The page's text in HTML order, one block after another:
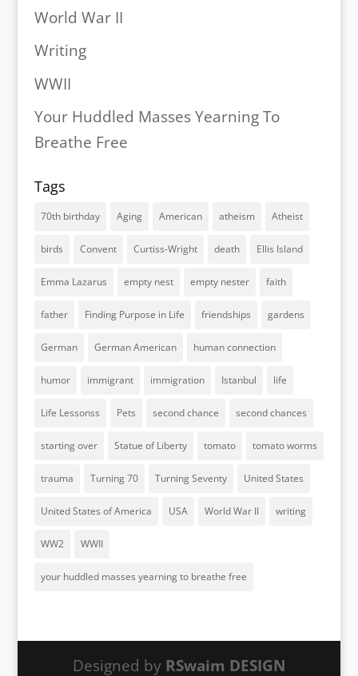
World War II
Writing
WWII
Your Huddled Masses Yearning To
Breathe Free
Tags
70th birthday Aging American atheism Atheist
birds Convent Curtiss-Wright death Ellis Island
Emma Lazarus empty nest empty nester faith
father Finding Purpose in Life friendships gardens
German German American human connection
humor immigrant immigration Istanbul life
Life Lessonss Pets second chance second chances
starting over Statue of Liberty tomato tomato worms
trauma Turning 70 Turning Seventy United States
United States of America USA World War II writing
WW2 WWII
your huddled masses yearning to breathe free
Designed by RSwaim DESIGN